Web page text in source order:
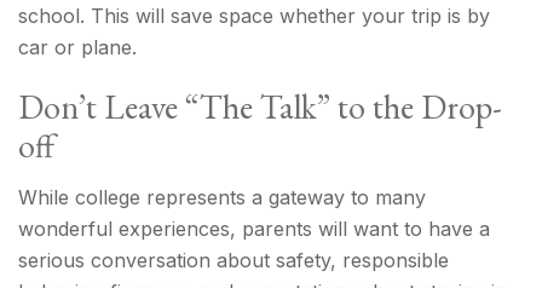
school. This will save space whether your trip is by
car or plane.
Don’t Leave “The Talk” to the Drop-
off
While college represents a gateway to many
wonderful experiences, parents will want to have a
serious conversation about safety, responsible